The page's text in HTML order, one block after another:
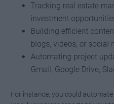
Tracking real estate
investment
Building efficient
blogs, videos, or social
Automating project
Gmail, Google Drive,
For instance, you could